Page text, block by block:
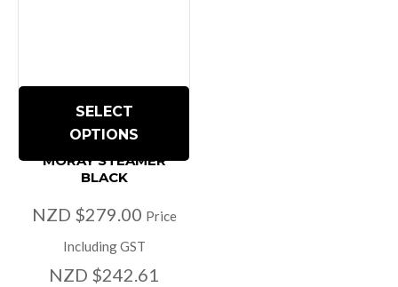
SELECT
OPTIONS
MORAY STEAMER
BLACK
NZD $279.00 Price
Including GST
NZD $242.61